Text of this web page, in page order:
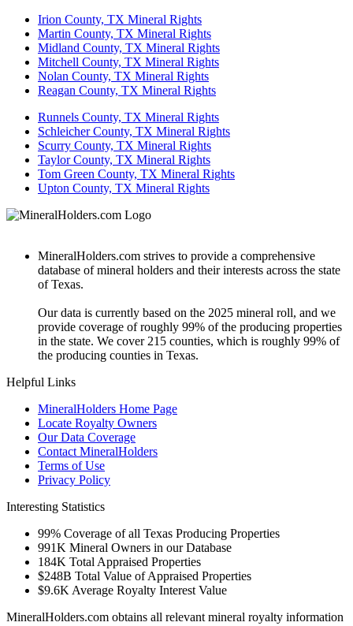
Irion County, TX Mineral Rights
Martin County, TX Mineral Rights
Midland County, TX Mineral Rights
Mitchell County, TX Mineral Rights
Nolan County, TX Mineral Rights
Reagan County, TX Mineral Rights
Runnels County, TX Mineral Rights
Schleicher County, TX Mineral Rights
Scurry County, TX Mineral Rights
Taylor County, TX Mineral Rights
Tom Green County, TX Mineral Rights
Upton County, TX Mineral Rights
MineralHolders.com strives to provide a comprehensive
database of mineral holders and their interests across the state
of Texas.
Our data is currently based on the 2025 mineral roll, and we
provide coverage of roughly 99% of the producing properties
in the state. We cover 215 counties, which is roughly 99% of
the producing counties in Texas.
Helpful Links
MineralHolders Home Page
Locate Royalty Owners
Our Data Coverage
Contact MineralHolders
Terms of Use
Privacy Policy
Interesting Statistics
99% Coverage of all Texas Producing Properties
991K Mineral Owners in our Database
184K Total Appraised Properties
$248B Total Value of Appraised Properties
$9.6K Average Royalty Interest Value
MineralHolders.com obtains all relevant mineral royalty information